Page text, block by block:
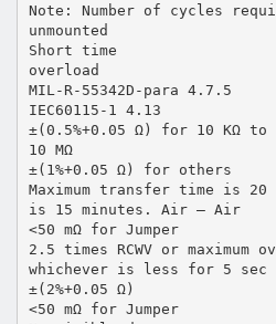
Note: Number of cycles
unmounted
Short time
overload
MIL-R-55342D-para 4.7.5
IEC60115-1 4.13
±(0.5%+0.05 Ω) for 10 KΩ to
10 MΩ
±(1%+0.05 Ω) for others
Maximum transfer time is 20
is 15 minutes. Air – Air
<50 mΩ for Jumper
2.5 times RCWV or maximum
whichever is less for 5 sec
±(2%+0.05 Ω)
<50 mΩ for Jumper